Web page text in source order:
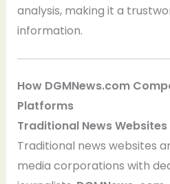
analysis, making it a
information.
How DGMNews.com
Platforms
Traditional News Websites
Traditional news websites
media corporations with